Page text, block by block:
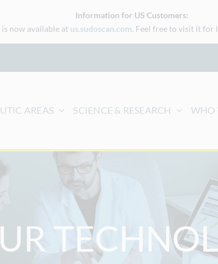
Information for US Customers:
now available at us.sudoscan.com. Feel free to visit it
AREAS SCIENCE & RESEARCH WHO